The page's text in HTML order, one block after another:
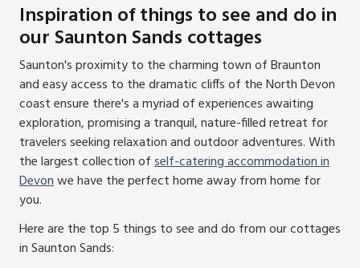
Inspiration of things to see and do in
our Saunton Sands cottages
Saunton's proximity to the charming town of Braunton
and easy access to the dramatic cliffs of the North Devon
coast ensure there's a myriad of experiences awaiting
exploration, promising a tranquil, nature-filled retreat for
travelers seeking relaxation and outdoor adventures. With
the largest collection ofself-catering accommodation in
Devonwe have the perfect home away from home for
you.
Here are the top 5 things to see and do from our cottages
in Saunton Sands: